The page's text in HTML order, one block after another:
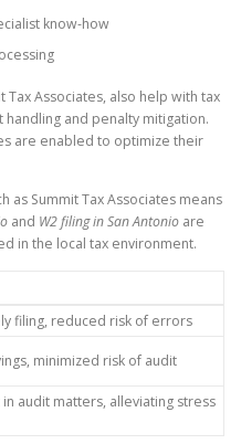
know-how
Tax Associates, also help with tax
and penalty mitigation.
are enabled to optimize their
as Summit Tax Associates means
and W2 filing in San Antonio are
in the local tax environment.
filing, reduced risk of errors
minimized risk of audit
audit matters, alleviating stress